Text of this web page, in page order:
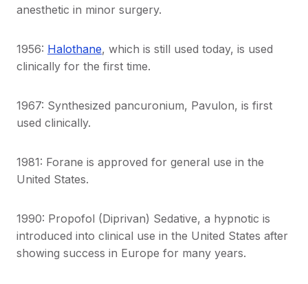
anesthetic in minor surgery.
1956: Halothane, which is still used today, is used
clinically for the first time.
1967: Synthesized pancuronium, Pavulon, is first
used clinically.
1981: Forane is approved for general use in the
United States.
1990: Propofol (Diprivan) Sedative, a hypnotic is
introduced into clinical use in the United States after
showing success in Europe for many years.